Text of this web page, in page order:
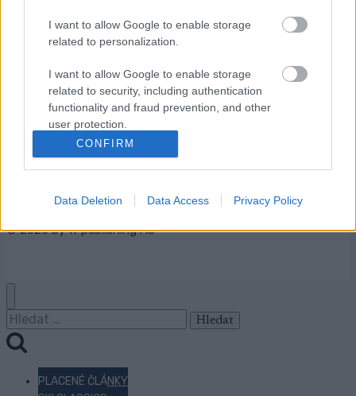
I want to allow Google to enable storage
related to personalization.
I want to allow Google to enable storage
related to security, including authentication
functionality and fraud prevention, and other
user protection.
CONFIRM
Data Deletion Data Access Privacy Policy
Kontaktujte nás
Marketing na Bezky.net
Staňte se přispěvatelem
Zásady ochrany osobních
Smluvní podmínky
© 2026 byW publishing AS
Vyhledávání
PLACENÉ ČLÁNKY